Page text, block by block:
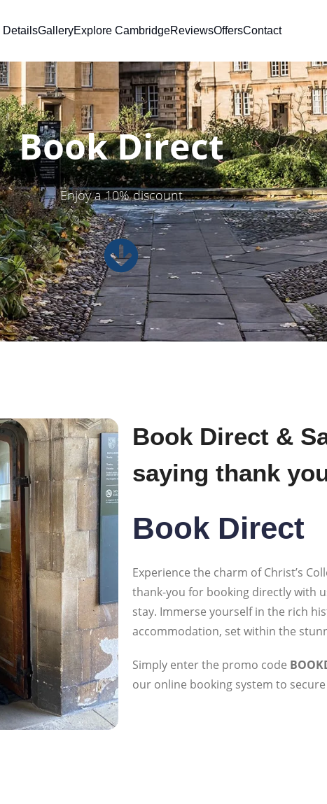
DetailsGalleryExplore CambridgeReviewsOffersContact
Book Direct
Enjoy a 10% discount
Book Direct &
saying thank
Book Direct
Experience the charm of Christ’s
thank-you for booking directly with
stay. Immerse yourself in the rich
accommodation, set within the
Simply enter the promo code
our online booking system to